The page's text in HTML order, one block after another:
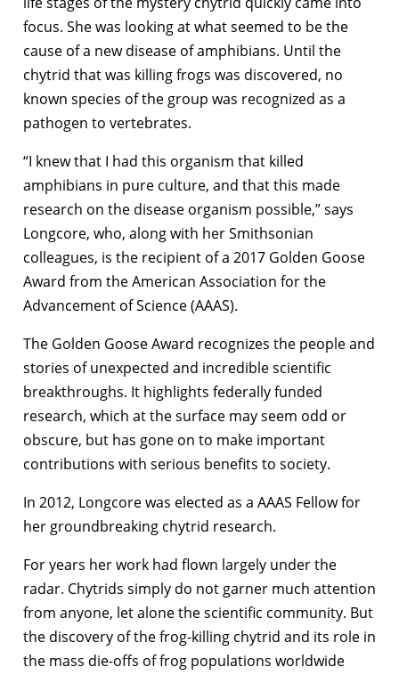
focus. She was looking at what seemed to be the
cause of a new disease of amphibians. Until the
chytrid that was killing frogs was discovered, no
known species of the group was recognized as a
pathogen to vertebrates.
“I knew that I had this organism that killed
amphibians in pure culture, and that this made
research on the disease organism possible,” says
Longcore, who, along with her Smithsonian
colleagues, is the recipient of a 2017 Golden Goose
Award from the American Association for the
Advancement of Science (AAAS).
The Golden Goose Award recognizes the people and
stories of unexpected and incredible scientific
breakthroughs. It highlights federally funded
research, which at the surface may seem odd or
obscure, but has gone on to make important
contributions with serious benefits to society.
In 2012, Longcore was elected as a AAAS Fellow for
her groundbreaking chytrid research.
For years her work had flown largely under the
radar. Chytrids simply do not garner much attention
from anyone, let alone the scientific community. But
the discovery of the frog-killing chytrid and its role in
the mass die-offs of frog populations worldwide